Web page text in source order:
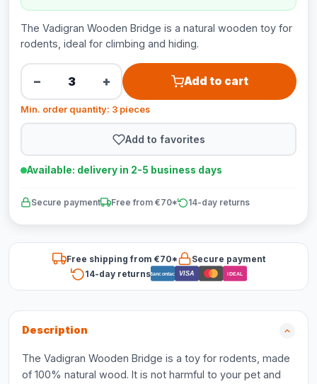
The Vadigran Wooden Bridge is a natural wooden toy for
rodents, ideal for climbing and hiding.
− + Add to cart
Min. order quantity: 3 pieces
Add to favorites
Available: delivery in 2-5 business days
Secure payment Free from €70* 14-day returns
Free shipping from €70*
Secure payment
14-day returnsBancontact VISA iDEAL
Description
The Vadigran Wooden Bridge is a toy for rodents, made
of 100% natural wood. It is not harmful to your pet and